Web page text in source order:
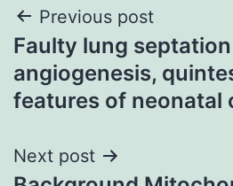
Post
navigation
Previous post
Faulty lung
angiogenesis,
features of neonatal
Next post